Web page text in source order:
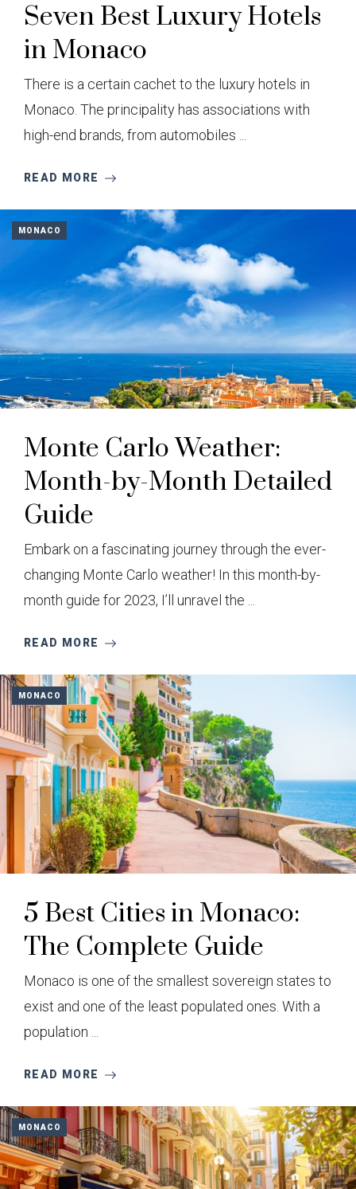
Seven Best Luxury Hotels
in Monaco
There is a certain cachet to the luxury hotels in
Monaco. The principality has associations with
high-end brands, from automobiles ...
READ MORE
MONACO
Monte Carlo Weather:
Month-by-Month Detailed
Guide
Embark on a fascinating journey through the ever-
changing Monte Carlo weather! In this month-by-
month guide for 2023, I’ll unravel the ...
READ MORE
MONACO
5 Best Cities in Monaco:
The Complete Guide
Monaco is one of the smallest sovereign states to
exist and one of the least populated ones. With a
population ...
READ MORE
MONACO